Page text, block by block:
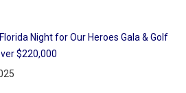
Night for Our Heroes Gala & Golf
$220,000